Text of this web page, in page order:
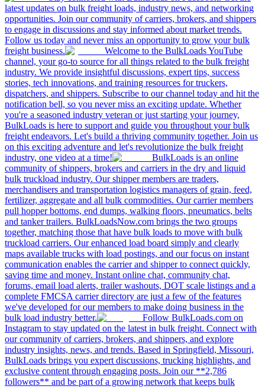
latest updates on bulk freight loads, industry news, and networking
opportunities. Join our community of carriers, brokers, and shippers
to engage in discussions and stay informed about market trends.
Follow us today and never miss an opportunity to grow your bulk
freight business.
Welcome to the BulkLoads YouTube
channel, your go-to source for all things related to the bulk freight
industry. We provide insightful discussions, expert tips, success
stories, tech innovations, and training resources for truckers,
dispatchers, and shippers. Subscribe to our channel today and hit the
notification bell, so you never miss an exciting update. Whether
you're a seasoned industry veteran or just starting your journey,
BulkLoads is here to support and guide you throughout your bulk
freight endeavors. Let's build a thriving community together. Join us
on this exciting adventure and let's revolutionize the bulk freight
industry, one video at a time!
BulkLoads is an online
community of shippers, brokers and carriers in the dry and liquid
bulk truckload industry. Our shipper members are traders,
merchandisers and transportation logistics managers of grain, feed,
fertilizer, aggregate and all bulk commodities. Our carrier members
pull hopper bottoms, end dumps, walking floors, pneumatics, belts
and tanker trailers. BulkLoadsNow.com brings the two groups
together, matching those that have bulk loads to move with bulk
truckload carriers. Our enhanced load board simply and clearly
maps available trucks with load postings, and our focus on instant
communication enables the carrier and shipper to connect quickly,
saving time and money. Instant online chat, community chat,
forums, email load alerts, trailer washouts, DOT scale listings and a
complete FMCSA carrier directory are just a few of the features
we've developed for our members to make doing business in the
bulk load industry better.
Follow BulkLoads.com on
Instagram to stay updated on the latest in bulk freight. Connect with
our community of carriers, brokers, and shippers, and explore
industry insights, news, and trends. Based in Springfield, Missouri,
BulkLoads brings you expert discussions, trucking highlights, and
exclusive content through engaging posts. Join our **2,786
followers** and be part of a growing network that keeps bulk